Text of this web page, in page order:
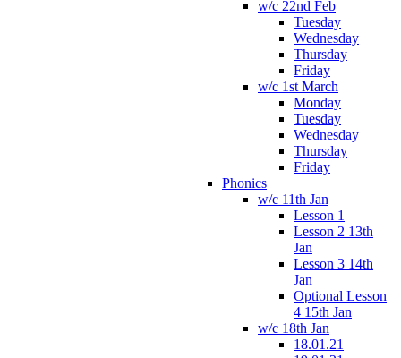
w/c 22nd Feb
Tuesday
Wednesday
Thursday
Friday
w/c 1st March
Monday
Tuesday
Wednesday
Thursday
Friday
Phonics
w/c 11th Jan
Lesson 1
Lesson 2 13th
Jan
Lesson 3 14th
Jan
Optional Lesson
4 15th Jan
w/c 18th Jan
18.01.21